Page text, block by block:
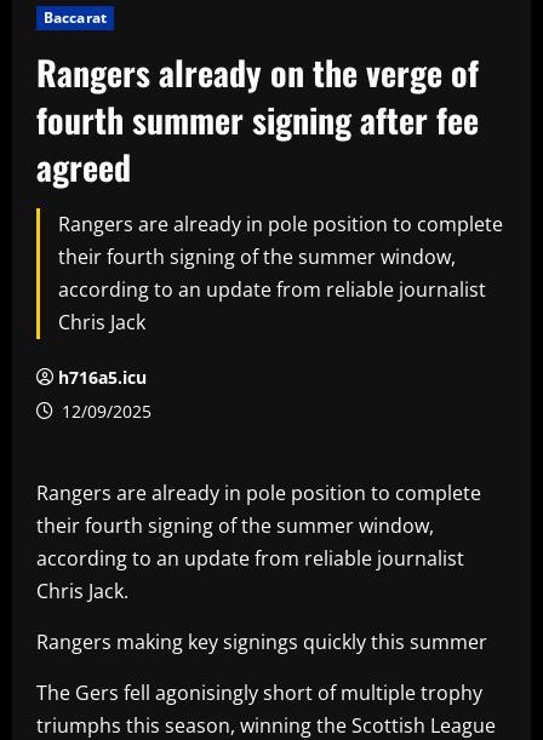
Baccarat
Rangers already on the verge of
fourth summer signing after fee
agreed
Rangers are already in pole position to complete
their fourth signing of the summer window,
according to an update from reliable journalist
Chris Jack
h716a5.icu
12/09/2025
Rangers are already in pole position to complete
their fourth signing of the summer window,
according to an update from reliable journalist
Chris Jack.
Rangers making key signings quickly this summer
The Gers fell agonisingly short of multiple trophy
triumphs this season, winning the Scottish League